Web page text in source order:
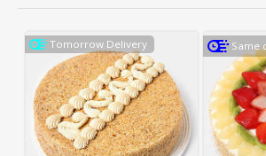
Same
Tomorrow Delivery